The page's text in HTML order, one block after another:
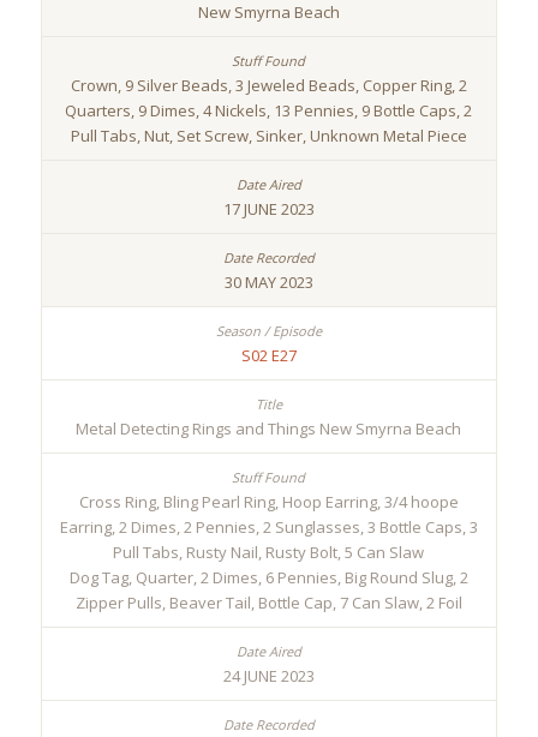
New Smyrna Beach
Crown, 9 Silver Beads, 3 Jeweled Beads, Copper Ring, 2
Quarters, 9 Dimes, 4 Nickels, 13 Pennies, 9 Bottle Caps, 2
Pull Tabs, Nut, Set Screw, Sinker, Unknown Metal Piece
17 JUNE 2023
30 MAY 2023
S02 E27
Metal Detecting Rings and Things New Smyrna Beach
Cross Ring, Bling Pearl Ring, Hoop Earring, 3/4 hoope
Earring, 2 Dimes, 2 Pennies, 2 Sunglasses, 3 Bottle Caps, 3
Pull Tabs, Rusty Nail, Rusty Bolt, 5 Can Slaw
Dog Tag, Quarter, 2 Dimes, 6 Pennies, Big Round Slug, 2
Zipper Pulls, Beaver Tail, Bottle Cap, 7 Can Slaw, 2 Foil
24 JUNE 2023